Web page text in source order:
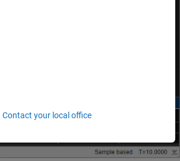
Contact your local office